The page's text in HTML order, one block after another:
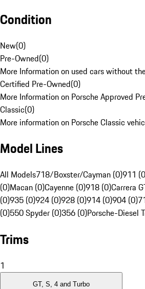
Condition
New(0)
Pre-Owned(0)
More Information on used cars without
Certified Pre-Owned(0)
More Information on Porsche Approved
Classic(0)
More information on Porsche Classic
Model Lines
All Models718/Boxster/Cayman (0)911
(0)Macan (0)Cayenne (0)918 (0)Carrera
(0)935 (0)924 (0)928 (0)914 (0)904 (0)
(0)550 Spyder (0)356 (0)Porsche-Diesel
Trims
1
GT, S, 4 and Turbo